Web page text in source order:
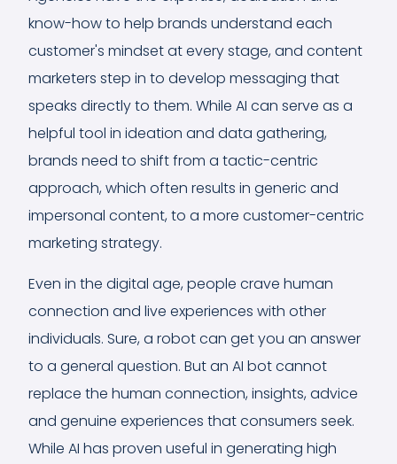
know-how to help brands understand each
customer's mindset at every stage, and content
marketers step in to develop messaging that
speaks directly to them. While AI can serve as a
helpful tool in ideation and data gathering,
brands need to shift from a tactic-centric
approach, which often results in generic and
impersonal content, to a more customer-centric
marketing strategy.
Even in the digital age, people crave human
connection and live experiences with other
individuals. Sure, a robot can get you an answer
to a general question. But an AI bot cannot
replace the human connection, insights, advice
and genuine experiences that consumers seek.
While AI has proven useful in generating high